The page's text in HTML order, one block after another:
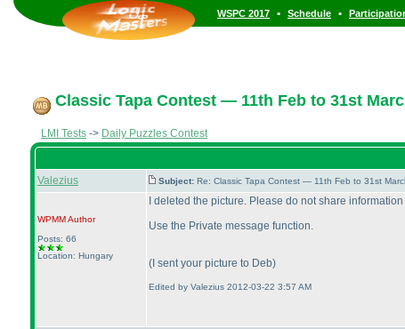
WSPC 2017 • Schedule •
Classic Tapa Contest — 11th Feb to 31st
LMI Tests -> Daily Puzzles Contest
Valezius Subject: Re: Classic Tapa Contest — 11th Feb to 31st
WPMMAuthor
Posts: 66
Location: Hungary
I deleted the picture. Please do not share
Use the Private message function.
(I sent your picture to Deb)
Edited by Valezius 2012-03-22 3:57 AM